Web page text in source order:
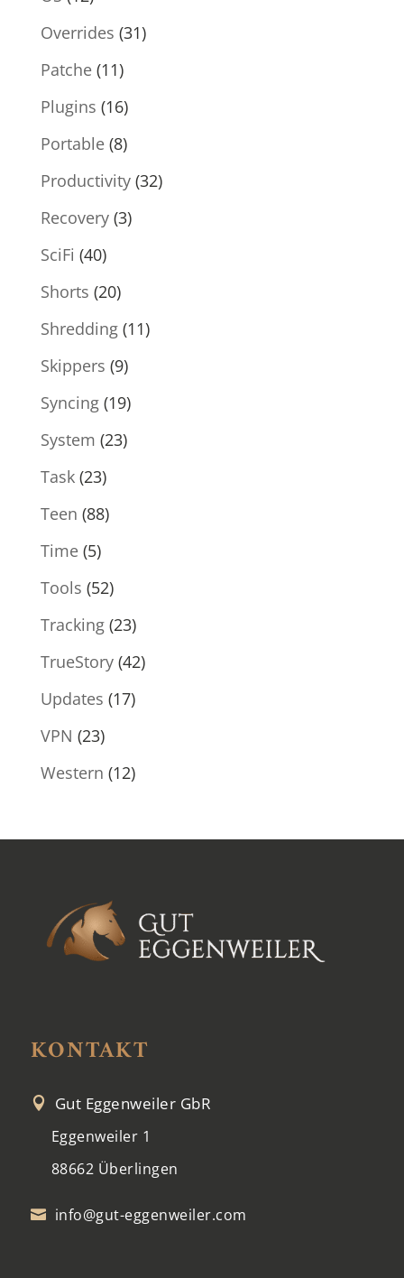
Overrides (31)
Patche(11)
Plugins (16)
Portable(8)
Productivity(32)
Recovery(3)
SciFi (40)
Shorts (20)
Shredding(11)
Skippers (9)
Syncing(19)
System (23)
Task(23)
Teen (88)
Time(5)
Tools (52)
Tracking(23)
TrueStory(42)
Updates (17)
VPN (23)
Western (12)
KONTAKT
 Gut Eggenweiler GbR
Eggenweiler 1
88662 Überlingen
 info@gut-eggenweiler.com